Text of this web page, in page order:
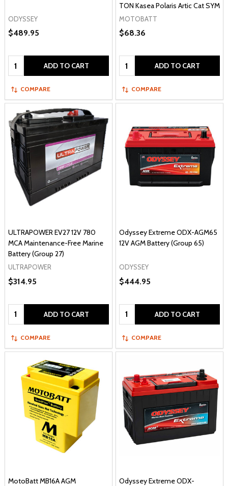
ODYSSEY
$489.95
Quantity: ADD TO CART
COMPARE
TON Kasea Polaris Artic Cat SYM
MOTOBATT
$68.36
Quantity: ADD TO CART
COMPARE
ULTRAPOWER EV27 12V 780
MCA Maintenance-Free Marine
Battery (Group 27)
ULTRAPOWER
$314.95
Quantity: ADD TO CART
COMPARE
Odyssey Extreme ODX-AGM65
12V AGM Battery (Group 65)
ODYSSEY
$444.95
Quantity: ADD TO CART
COMPARE
MotoBatt MB16A AGM
Odyssey Extreme ODX-